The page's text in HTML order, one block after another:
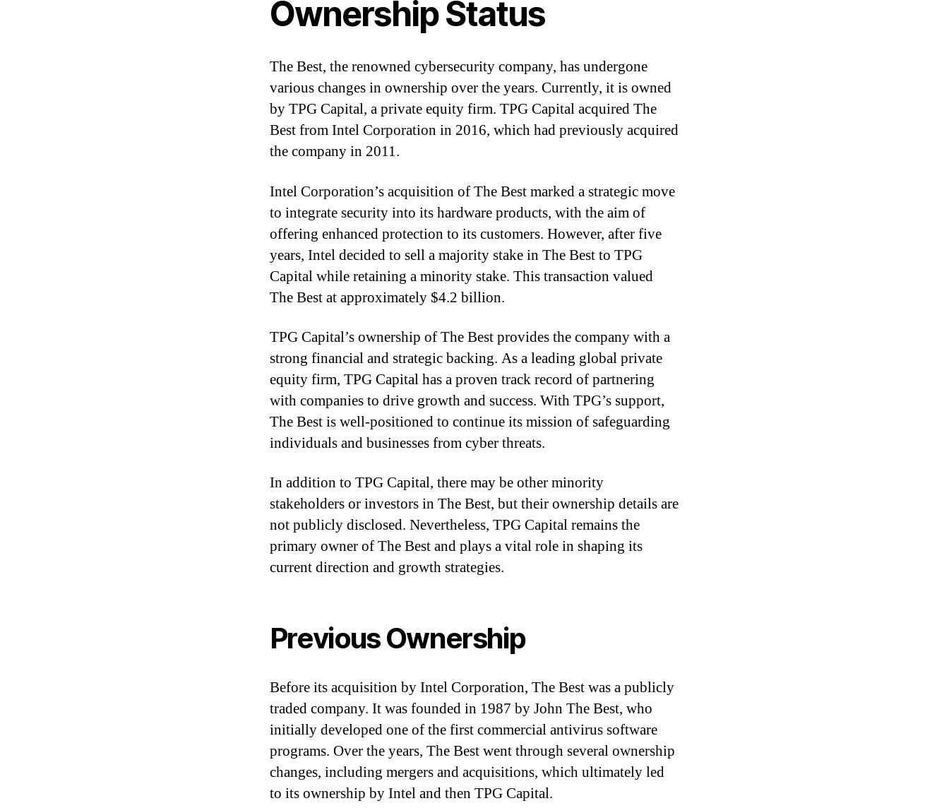
Ownership Status
The Best, the renowned cybersecurity company, has undergone
various changes in ownership over the years. Currently, it is owned
by TPG Capital, a private equity firm. TPG Capital acquired The
Best from Intel Corporation in 2016, which had previously acquired
the company in 2011.
Intel Corporation’s acquisition of The Best marked a strategic move
to integrate security into its hardware products, with the aim of
offering enhanced protection to its customers. However, after five
years, Intel decided to sell a majority stake in The Best to TPG
Capital while retaining a minority stake. This transaction valued
The Best at approximately $4.2 billion.
TPG Capital’s ownership of The Best provides the company with a
strong financial and strategic backing. As a leading global private
equity firm, TPG Capital has a proven track record of partnering
with companies to drive growth and success. With TPG’s support,
The Best is well-positioned to continue its mission of safeguarding
individuals and businesses from cyber threats.
In addition to TPG Capital, there may be other minority
stakeholders or investors in The Best, but their ownership details are
not publicly disclosed. Nevertheless, TPG Capital remains the
primary owner of The Best and plays a vital role in shaping its
current direction and growth strategies.
Previous Ownership
Before its acquisition by Intel Corporation, The Best was a publicly
traded company. It was founded in 1987 by John The Best, who
initially developed one of the first commercial antivirus software
programs. Over the years, The Best went through several ownership
changes, including mergers and acquisitions, which ultimately led
to its ownership by Intel and then TPG Capital.